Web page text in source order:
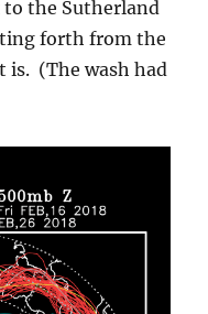
to the Sutherland
forth from the
(The wash had